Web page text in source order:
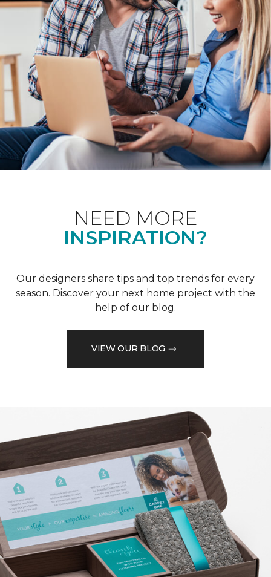
NEED MORE
INSPIRATION?
Our designers share tips and top trends for every
season. Discover your next home project with the
help of our blog.
VIEW OUR BLOG